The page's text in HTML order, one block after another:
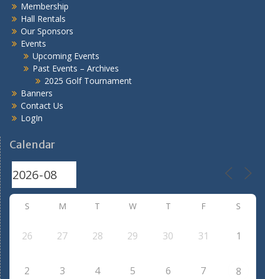
Membership
Hall Rentals
Our Sponsors
Events
Upcoming Events
Past Events – Archives
2025 Golf Tournament
Banners
Contact Us
LogIn
Calendar
S M T W T F S
26 27 28 29 30 31 1
2 3 4 5 6 7 8